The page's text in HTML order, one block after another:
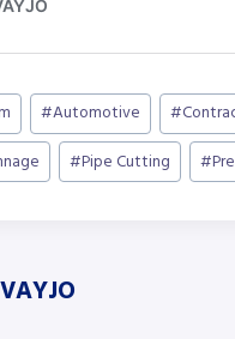
#Automotive #
#Pipe Cutting #
VAYJO